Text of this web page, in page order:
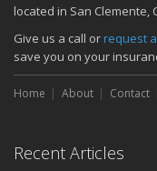
Common Commercial
Insurance Tips for
May
How Regular
April
located in San Clemente,
Give us a call orrequest
save you on your
Home About Contact
Recent Articles